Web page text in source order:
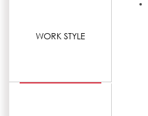
WORK STYLE